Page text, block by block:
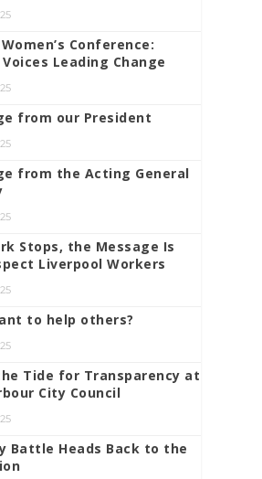
Women’s Conference:
Voices Leading Change
from our President
from the Acting General
Stops, the Message Is
Liverpool Workers
to help others?
Tide for Transparency at
City Council
Battle Heads Back to the